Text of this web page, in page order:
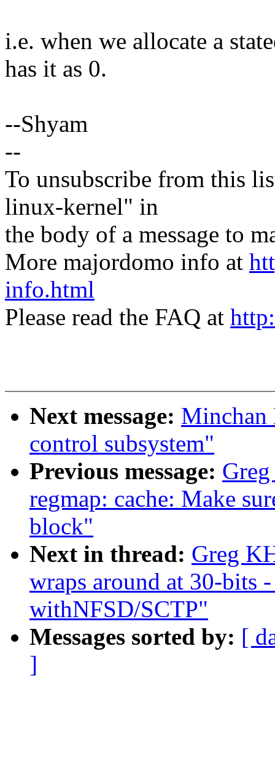
i.e. when we allocate a
has it as 0.
--Shyam
--
To unsubscribe from this
linux-kernel" in
the body of a message to
More majordomo info at
info.html
Please read the FAQ at
Next message: Minchan
control subsystem"
Previous message:
regmap: cache: Make
block"
Next in thread: Greg
wraps around at 30-bits
withNFSD/SCTP"
Messages sorted by: [
]